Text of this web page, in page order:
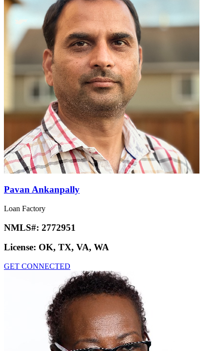
Pavan Ankanpally
Loan Factory
NMLS#: 2772951
License: OK, TX, VA, WA
GET CONNECTED